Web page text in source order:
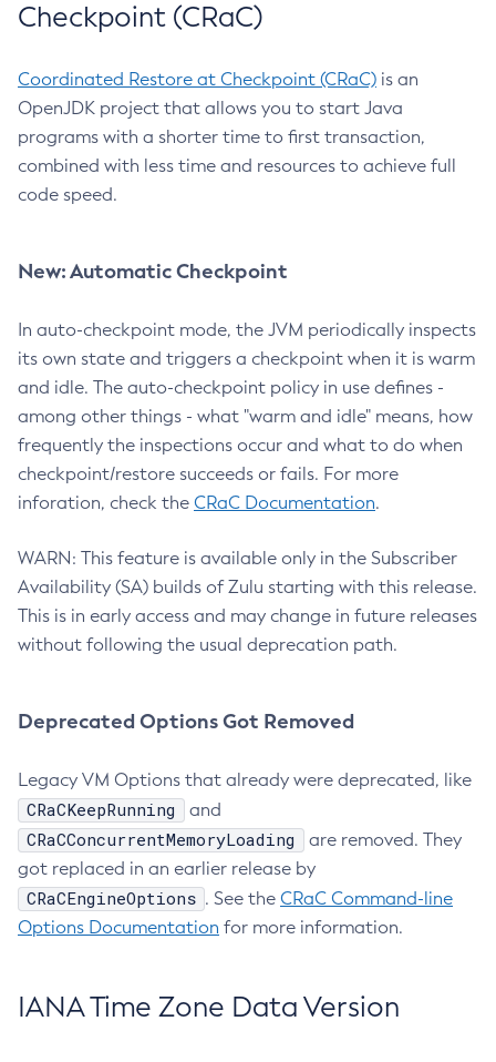
Checkpoint (CRaC)
Coordinated Restore at Checkpoint (CRaC) is an
OpenJDK project that allows you to start Java
programs with a shorter time to first transaction,
combined with less time and resources to achieve full
code speed.
New: Automatic Checkpoint
In auto-checkpoint mode, the JVM periodically inspects
its own state and triggers a checkpoint when it is warm
and idle. The auto-checkpoint policy in use defines -
among other things - what "warm and idle" means, how
frequently the inspections occur and what to do when
checkpoint/restore succeeds or fails. For more
inforation, check the CRaC Documentation.
WARN: This feature is available only in the Subscriber
Availability (SA) builds of Zulu starting with this release.
This is in early access and may change in future releases
without following the usual deprecation path.
Deprecated Options Got Removed
Legacy VM Options that already were deprecated, like
CRaCKeepRunning and
CRaCConcurrentMemoryLoading
are removed. They
got replaced in an earlier release by
CRaCEngineOptions . See the CRaC Command-line
Options Documentation for more information.
IANA Time Zone Data Version